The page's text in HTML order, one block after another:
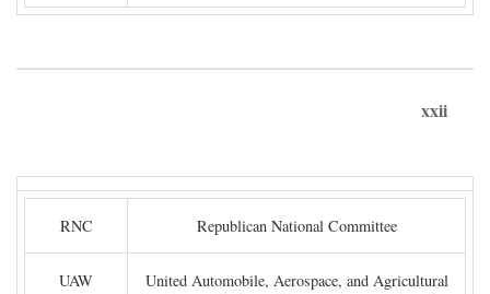
xxii
RNC Republican National Committee
UAW
United Automobile, Aerospace, and Agricultural